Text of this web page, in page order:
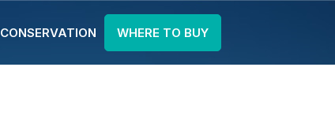
CONSERVATION WHERE TO BUY